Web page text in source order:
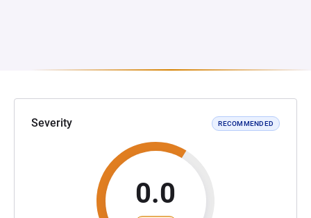
Severity RECOMMENDED
0.0